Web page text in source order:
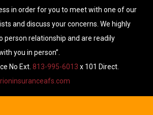
in order for you to meet with one of our
and discuss your concerns. We highly
person relationship and are readily
you in person”.
No Ext. 813-995-6013 x 101 Direct.